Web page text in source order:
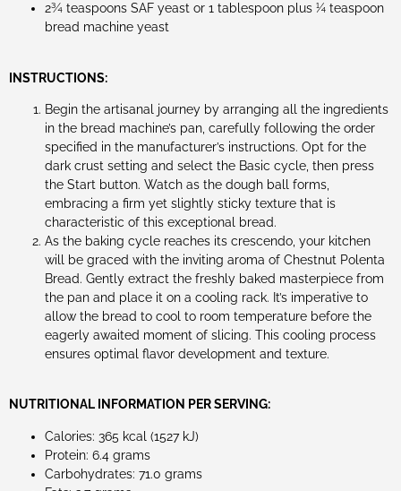
2¾ teaspoons SAF yeast or 1 tablespoon plus ¼ teaspoon
bread machine yeast
INSTRUCTIONS:
Begin the artisanal journey by arranging all the ingredients
in the bread machine’s pan, carefully following the order
specified in the manufacturer’s instructions. Opt for the
dark crust setting and select the Basic cycle, then press
the Start button. Watch as the dough ball forms,
embracing a firm yet slightly sticky texture that is
characteristic of this exceptional bread.
As the baking cycle reaches its crescendo, your kitchen
will be graced with the inviting aroma of Chestnut Polenta
Bread. Gently extract the freshly baked masterpiece from
the pan and place it on a cooling rack. It’s imperative to
allow the bread to cool to room temperature before the
eagerly awaited moment of slicing. This cooling process
ensures optimal flavor development and texture.
NUTRITIONAL INFORMATION PER SERVING:
Calories: 365 kcal (1527 kJ)
Protein: 6.4 grams
Carbohydrates: 71.0 grams